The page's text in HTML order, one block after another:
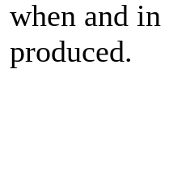
when and
produced.